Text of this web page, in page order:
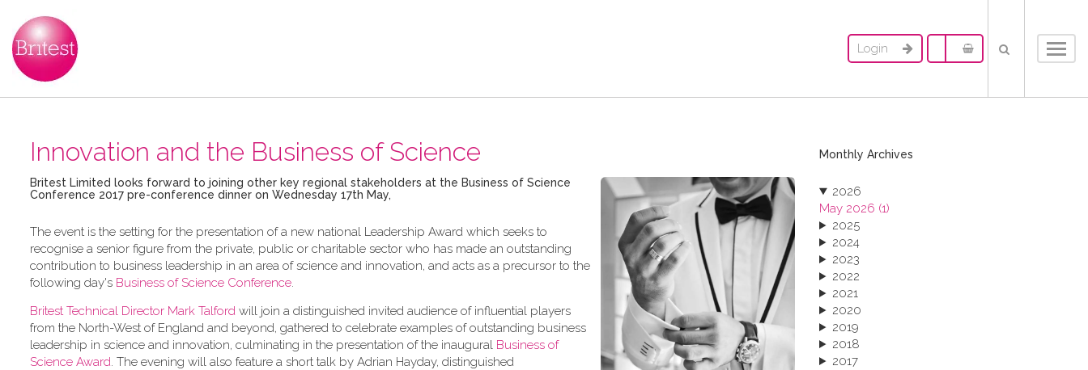
Login
Innovation and the Business of Science
Britest Limited looks forward to joining other key regional stakeholders at the Business of Science
Conference 2017 pre-conference dinner on Wednesday 17th May,
The event is the setting for the presentation of a new national Leadership Award which seeks to
recognise a senior figure from the private, public or charitable sector who has made an outstanding
contribution to business leadership in an area of science and innovation, and acts as a precursor to the
following day's Business of Science Conference.
Britest Technical Director Mark Talford will join a distinguished invited audience of influential players
from the North-West of England and beyond, gathered to celebrate examples of outstanding business
leadership in science and innovation, culminating in the presentation of the inaugural Business of
Science Award. The evening will also feature a short talk by Adrian Hayday, distinguished
Monthly Archives
2026
May 2026 (1)
2025
2024
2023
2022
2021
2020
2019
2018
2017